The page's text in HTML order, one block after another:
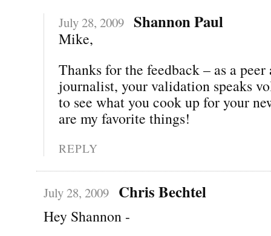
July 28, 2009 Shannon Paul
Mike,
Thanks for the feedback – as a
journalist, your validation speaks
to see what you cook up for your
are my favorite things!
REPLY
July 28, 2009 Chris Bechtel
Hey Shannon -